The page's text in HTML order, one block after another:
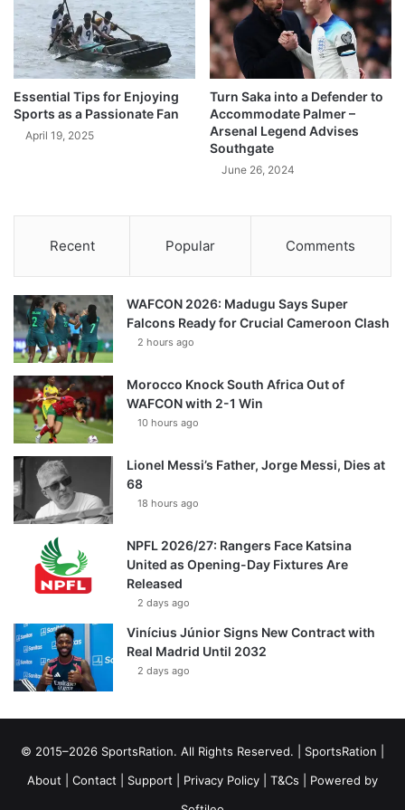
Essential Tips for Enjoying
Sports as a Passionate Fan
April 19, 2025
Turn Saka into a Defender to
Accommodate Palmer –
Arsenal Legend Advises
Southgate
June 26, 2024
Recent Popular Comments
WAFCON 2026: Madugu Says Super
Falcons Ready for Crucial Cameroon Clash
2 hours ago
Morocco Knock South Africa Out of
WAFCON with 2-1 Win
10 hours ago
Lionel Messi’s Father, Jorge Messi, Dies at
68
18 hours ago
NPFL 2026/27: Rangers Face Katsina
United as Opening-Day Fixtures Are
Released
2 days ago
Vinícius Júnior Signs New Contract with
Real Madrid Until 2032
2 days ago
© 2015–2026 SportsRation. All Rights Reserved. | SportsRation
About
Contact Support Privacy Policy T&Cs | Powered by